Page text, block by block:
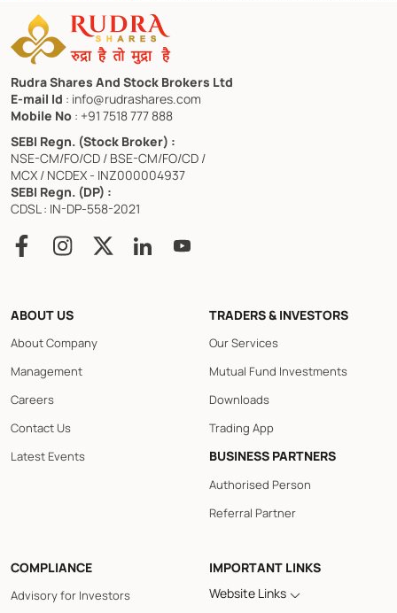
Rudra Shares And Stock Brokers Ltd
E-mail Id : info@rudrashares.com
Mobile No : +91 7518 777 888
SEBI Regn. (Stock Broker) :
NSE-CM/FO/CD / BSE-CM/FO/CD /
MCX / NCDEX - INZ000004937
SEBI Regn. (DP) :
CDSL : IN-DP-558-2021
ABOUT US
About Company
Management
Careers
Contact Us
Latest Events
TRADERS & INVESTORS
Our Services
Mutual Fund Investments
Downloads
Trading App
BUSINESS PARTNERS
Authorised Person
Referral Partner
COMPLIANCE
Advisory for Investors
IMPORTANT LINKS
Website Links